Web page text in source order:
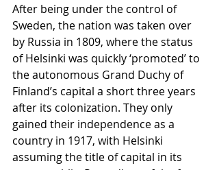
After being under the control of
Sweden, the nation was taken over
by Russia in 1809, where the status
of Helsinki was quickly ‘promoted’ to
the autonomous Grand Duchy of
Finland’s capital a short three years
after its colonization. They only
gained their independence as a
country in 1917, with Helsinki
assuming the title of capital in its